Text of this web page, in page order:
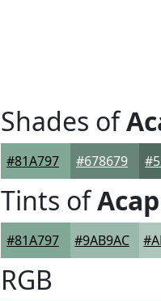
Shades of
#81A797 #678679
Tints of
#81A797 #9AB9AC
RGB